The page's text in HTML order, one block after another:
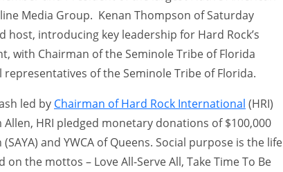
Media Group. Kenan Thompson of Saturday
host, introducing key leadership for Hard Rock’s
with Chairman of the Seminole Tribe of Florida
representatives of the Seminole Tribe of Florida.
led by Chairman of Hard Rock International (HRI)
Allen, HRI pledged monetary donations of $100,000
and YWCA of Queens. Social purpose is the life
the mottos – Love All-Serve All, Take Time To Be